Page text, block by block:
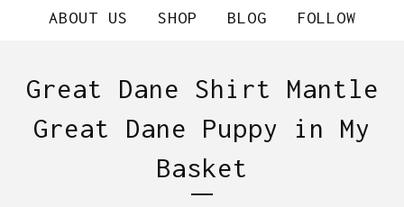
ABOUT US SHOP BLOG FOLLOW
Great Dane Shirt Mantle
Great Dane Puppy in My
Basket